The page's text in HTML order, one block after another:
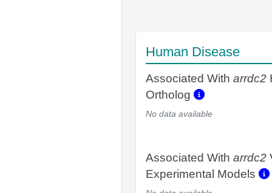
Human Disease
Associated With arrdc2
Ortholog
No data available
Associated With arrdc2
Experimental Models